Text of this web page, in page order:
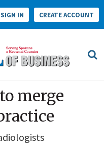
SIGN IN CREATE ACCOUNT
merge